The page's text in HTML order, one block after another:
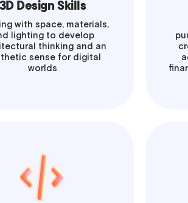
3D Design Skills
with space, materials,
lighting to develop
thinking and an
sense for digital
worlds